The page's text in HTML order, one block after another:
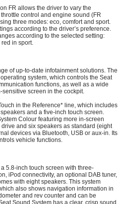
FR allows the driver to vary the
control and engine sound (FR
three modes: eco, comfort and sport.
according to the driver’s preference.
according to the selected setting:
in sport.
of up-to-date infotainment solutions. The
system, which controls the Seat
functions, as well as a wide
screen in the cockpit.
in the Reference* line, which includes
and a five-inch touch screen.
Colour featuring more in-screen
and six speakers as standard (eight
devices via Bluetooth, USB or aux-in. Its
vehicle functions.
5.8-inch touch screen with three-
iPod connectivity, an optional DAB tuner,
with eight speakers. This system
also shows navigation information in
and rev counter and can be
Sound System has a clear, crisp sound